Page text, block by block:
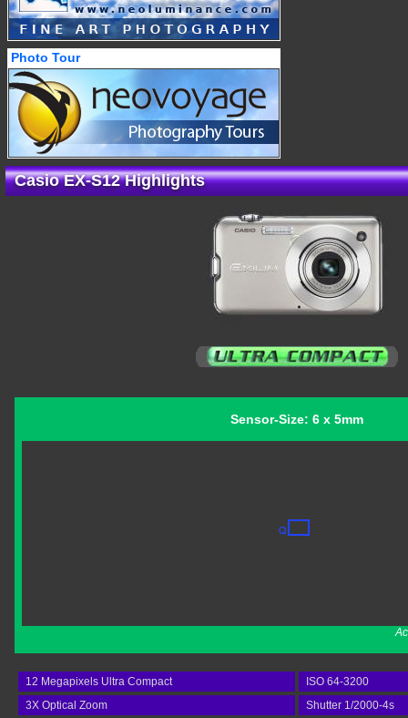
Photo Tour
Casio EX-S12 Highlights
Sensor-Size: 6 x 5mm
12 Megapixels Ultra Compact
ISO 64-3200
3X Optical Zoom
Shutter 1/2000-4s